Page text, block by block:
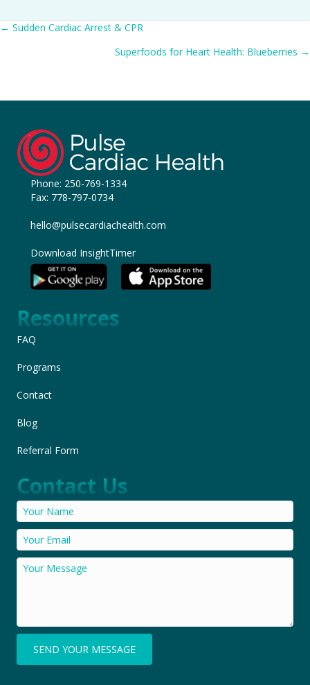
Posts
← Sudden Cardiac Arrest & CPR
Superfoods for Heart Health: Blueberries →
Phone: 250-769-1334
Fax: 778-797-0734
hello@pulsecardiachealth.com
Download InsightTimer
Resources
FAQ
Programs
Contact
Blog
Referral Form
Contact Us
SEND YOUR MESSAGE